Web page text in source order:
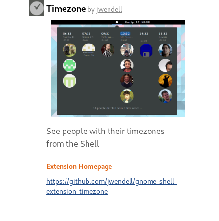
Timezone by jwendell
See people with their timezones
from the Shell
Extension Homepage
https://github.com/jwendell/gnome-shell-
extension-timezone